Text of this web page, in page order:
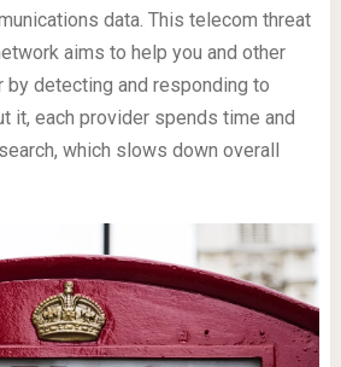
data. This telecom threat
aims to help you and other
detecting and responding to
it, each provider spends time and
which slows down overall